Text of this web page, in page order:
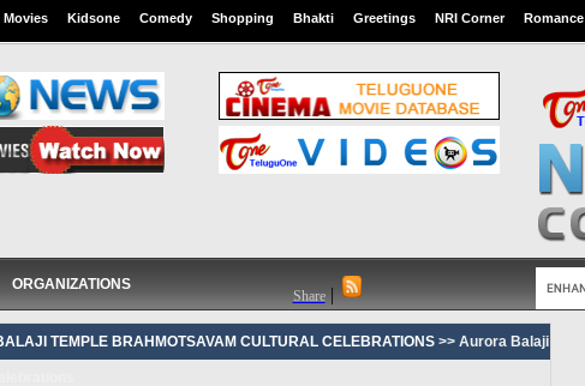
Movies Kidsone Comedy Shopping Bhakti Greetings NRI Corner Romance
ORGANIZATIONS
Share |
TEMPLE BRAHMOTSAVAM CULTURAL CELEBRATIONS>> Aurora Balaji